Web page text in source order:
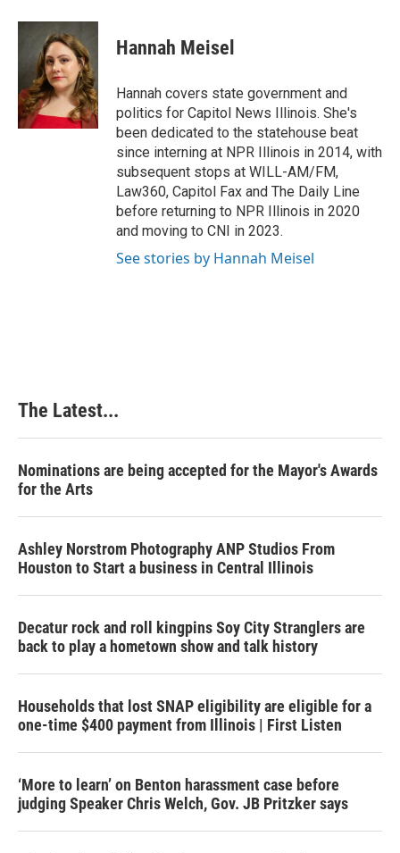
Hannah Meisel
Hannah covers state government and
politics for Capitol News Illinois. She's
been dedicated to the statehouse beat
since interning at NPR Illinois in 2014, with
subsequent stops at WILL-AM/FM,
Law360, Capitol Fax and The Daily Line
before returning to NPR Illinois in 2020
and moving to CNI in 2023.
See stories by Hannah Meisel
The Latest...
Nominations are being accepted for the Mayor's Awards
for the Arts
Ashley Norstrom Photography ANP Studios From
Houston to Start a business in Central Illinois
Decatur rock and roll kingpins Soy City Stranglers are
back to play a hometown show and talk history
Households that lost SNAP eligibility are eligible for a
one-time $400 payment from Illinois | First Listen
‘More to learn’ on Benton harassment case before
judging Speaker Chris Welch, Gov. JB Pritzker says